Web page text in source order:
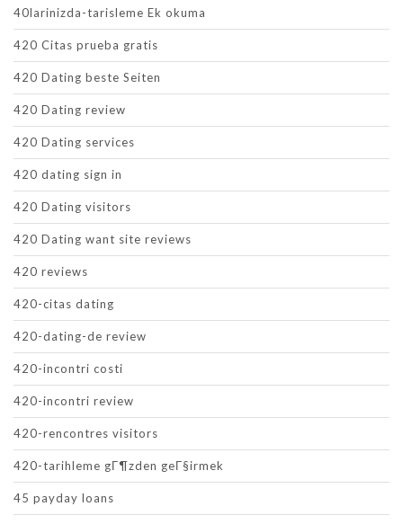
40larinizda-tarisleme Ek okuma
420 Citas prueba gratis
420 Dating beste Seiten
420 Dating review
420 Dating services
420 dating sign in
420 Dating visitors
420 Dating want site reviews
420 reviews
420-citas dating
420-dating-de review
420-incontri costi
420-incontri review
420-rencontres visitors
420-tarihleme gГ¶zden geГ§irmek
45 payday loans